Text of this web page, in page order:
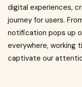
digital experiences,
journey for users.
notification pops up
everywhere, working
captivate our